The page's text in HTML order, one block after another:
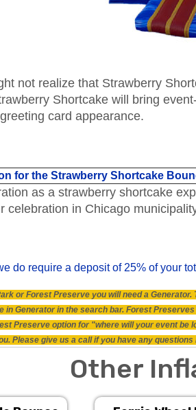
not realize that Strawberry
Shortcake will bring
card appearance.
for the Strawberry Shortcake
as a strawberry shortcake
celebration in Chicago
do require a deposit of 25% of your
or Forest Preserve you will need a
in Generator in the search bar. Forest
Preserve option for "where will your event be
Please give us a call if you have any
Other